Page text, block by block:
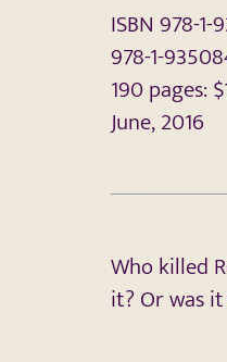
ISBN 978-
978-1-
190 pages:
June, 2016
Who killed
it? Or was